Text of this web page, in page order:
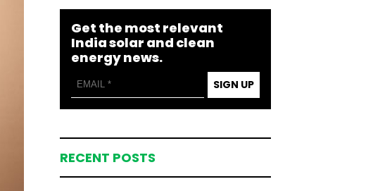
Get the most relevant
India solar and clean
energy news.
SIGN UP
RECENT POSTS